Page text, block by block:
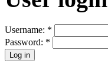
Username: *
Password: *